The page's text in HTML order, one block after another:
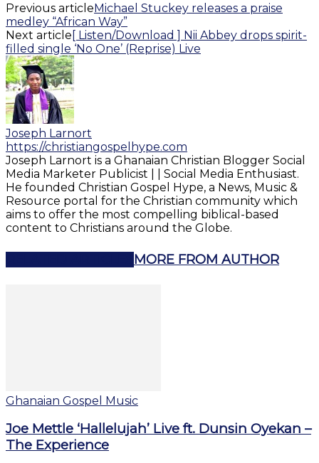
Previous articleMichael Stuckey releases a praise
medley “African Way”
Next article [ Listen/Download ] Nii Abbey drops spirit-
filled single ‘No One’ (Reprise) Live
Joseph Larnort
https://christiangospelhype.com
Joseph Larnort is a Ghanaian Christian Blogger Social
Media Marketer Publicist | | Social Media Enthusiast.
He founded Christian Gospel Hype, a News, Music &
Resource portal for the Christian community which
aims to offer the most compelling biblical-based
content to Christians around the Globe.
MORE FROM AUTHOR
Ghanaian Gospel Music
Joe Mettle ‘Hallelujah’ Live ft. Dunsin Oyekan –
The Experience